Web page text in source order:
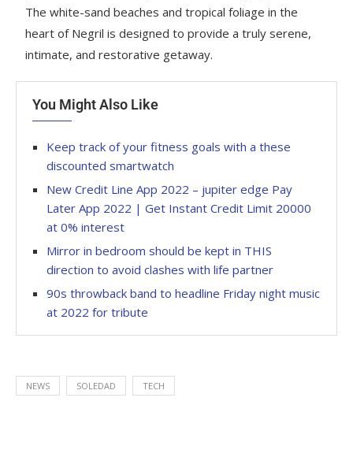
The white-sand beaches and tropical foliage in the
heart of Negril is designed to provide a truly serene,
intimate, and restorative getaway.
You Might Also Like
Keep track of your fitness goals with a these
discounted smartwatch
New Credit Line App 2022 – jupiter edge Pay
Later App 2022 | Get Instant Credit Limit 20000
at 0% interest
Mirror in bedroom should be kept in THIS
direction to avoid clashes with life partner
90s throwback band to headline Friday night music
at 2022 for tribute
NEWS SOLEDAD TECH